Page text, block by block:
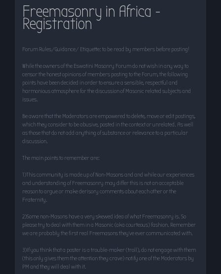
Freemasonry in Africa -
Registration
Forum Rules/Guidance/ Etiquette: to be read by members before posting!
While the owners of the Eswatini Masonry Forum do not wish in any way to
censor the honest opinions of members posting to the Forum, the following
points have been decided in order to ensure a sensible, respectful and
harmonious atmosphere for the discussion of Masonic related subjects and
issues.
Be aware that the Moderators are empowered to delete, move or edit postings,
which they consider to be abusive, posted in the context or unrelated. As well
as those that do not add anything of substance or relevance to a particular
discussion.
The main points to remember are:
1)This community is made up of Non-Masons and and while our experiences
and understanding of Freemasonry may differ this is not an acceptable
reason to argue or make derisory comments about each other or the
Fraternity.
2)Some non-Masons have a very skewed idea of what Freemasonry is. So
please try to deal with them in a Masonic (aka courteous) fashion. Remember
we are probably the first real Freemasons they’ve ever communicated with.
3)If you think that a poster is a trouble-maker (troll), do not engage with them
(this only gives them the attention they crave) notify one of the Moderators by
PM and they will deal with it.